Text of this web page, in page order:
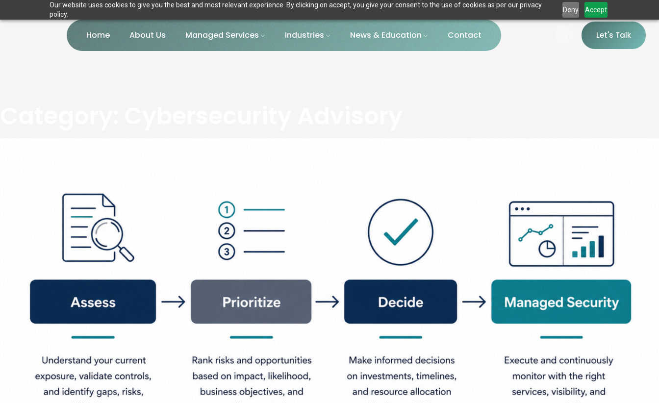
Our website uses cookies to give you the best and most relevant experience. By clicking on accept, you give your consent to the use of cookies as per our privacy
policy.
Deny Accept
Home About Us Managed Services Industries News & Education Contact Let's Talk